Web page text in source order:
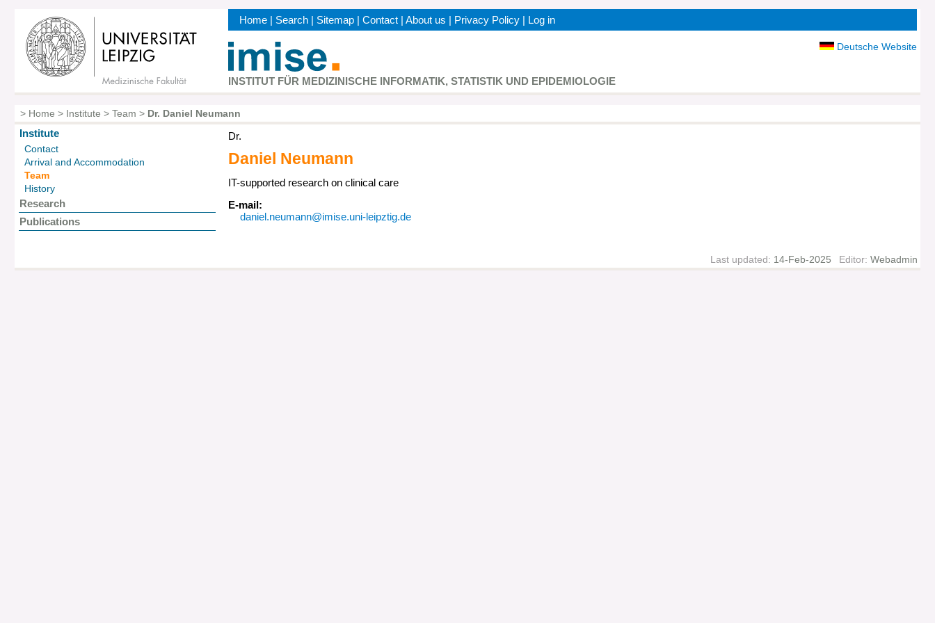
main
content
Kopfbereich
Home| Search| Sitemap| Contact| About us | Privacy Policy| Log in
Deutsche Website
INSTITUT FÜR MEDIZINISCHE INFORMATIK, STATISTIK UND EPIDEMIOLOGIE
Breadcrumb
> Home > Institute > Team > Dr. Daniel Neumann
Hauptnavigation
Institute
Contact
Arrival and Accommodation
Team
History
Research
Publications
Dr.
Daniel Neumann
IT-supported research on clinical care
E-mail:
daniel.neumann@imise.uni-leipztig.de
Last updated: 14-Feb-2025 Editor:Webadmin